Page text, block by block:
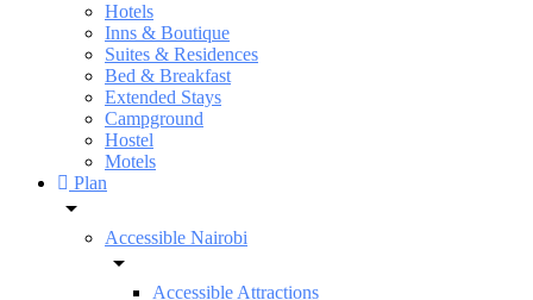
Hotels
Inns & Boutique
Suites & Residences
Bed & Breakfast
Extended Stays
Campground
Hostel
Motels
Plan
Accessible Nairobi
Accessible Attractions